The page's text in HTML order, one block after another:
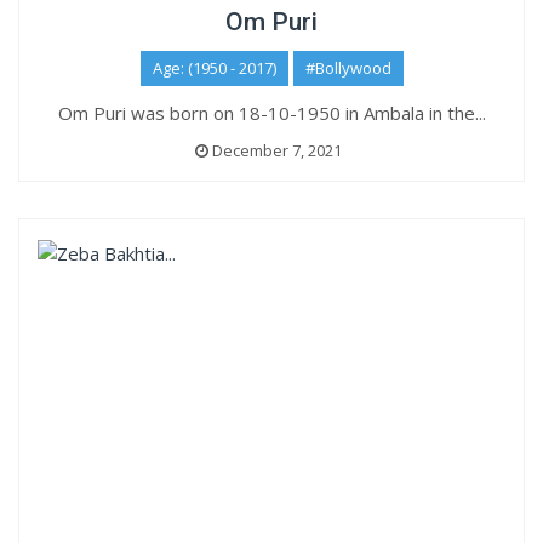
Om Puri
Age: (1950 - 2017) #Bollywood
Om Puri was born on 18-10-1950 in Ambala in the...
December 7, 2021